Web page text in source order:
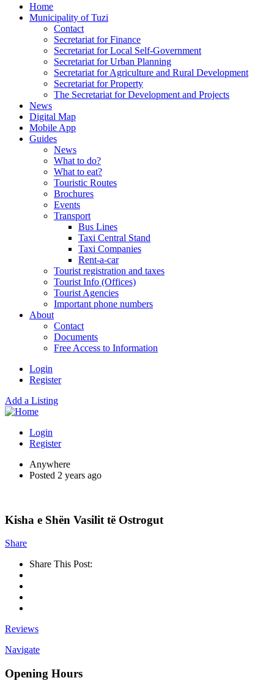
Home
Municipality of Tuzi
Contact
Secretariat for Finance
Secretariat for Local Self-Government
Secretariat for Urban Planning
Secretariat for Agriculture and Rural Development
Secretariat for Property
The Secretariat for Development and Projects
News
Digital Map
Mobile App
Guides
News
What to do?
What to eat?
Touristic Routes
Brochures
Events
Transport
Bus Lines
Taxi Central Stand
Taxi Companies
Rent-a-car
Tourist registration and taxes
Tourist Info (Offices)
Tourist Agencies
Important phone numbers
About
Contact
Documents
Free Access to Information
Login
Register
Add a Listing
Login
Register
Anywhere
Posted 2 years ago
Kisha e Shën Vasilit të Ostrogut
Share
Share This Post:
Reviews
Navigate
Opening Hours